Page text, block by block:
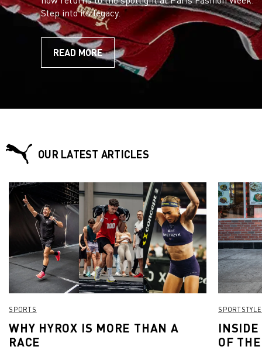
Step into its legacy.
READ MORE
OUR LATEST ARTICLES
SPORTS
WHY HYROX IS MORE THAN A
RACE
SPORTSTYLE
INSIDE
OF